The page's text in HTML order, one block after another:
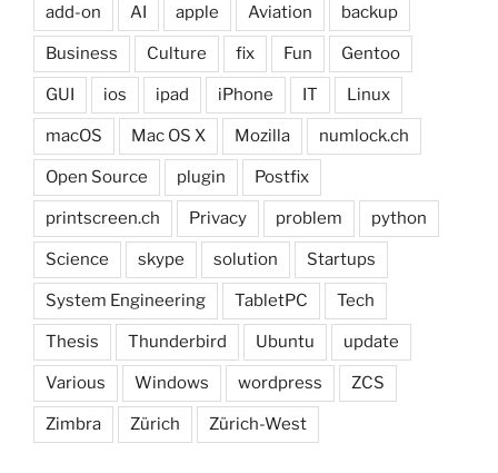
add-on AI apple Aviation backup
Business Culture fix Fun Gentoo
GUI ios ipad iPhone IT Linux
macOS Mac OS X Mozilla numlock.ch
Open Source plugin Postfix
printscreen.ch Privacy problem python
Science skype solution Startups
System Engineering TabletPC Tech
Thesis Thunderbird Ubuntu update
Various Windows wordpress ZCS
Zimbra Zürich Zürich-West